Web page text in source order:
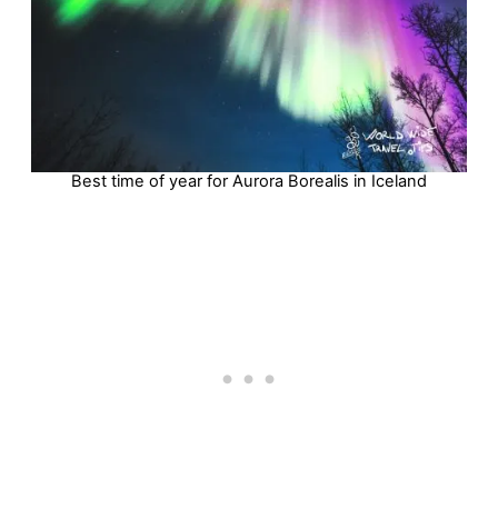
Best time of year for Aurora Borealis in Iceland